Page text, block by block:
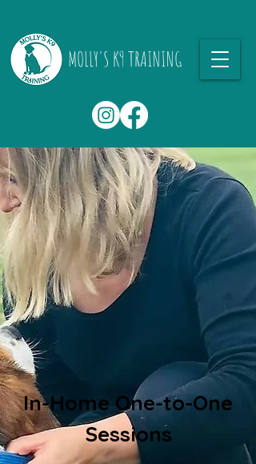
MOLLY'S K9 TRAINING
In-Home One-to-One
Sessions